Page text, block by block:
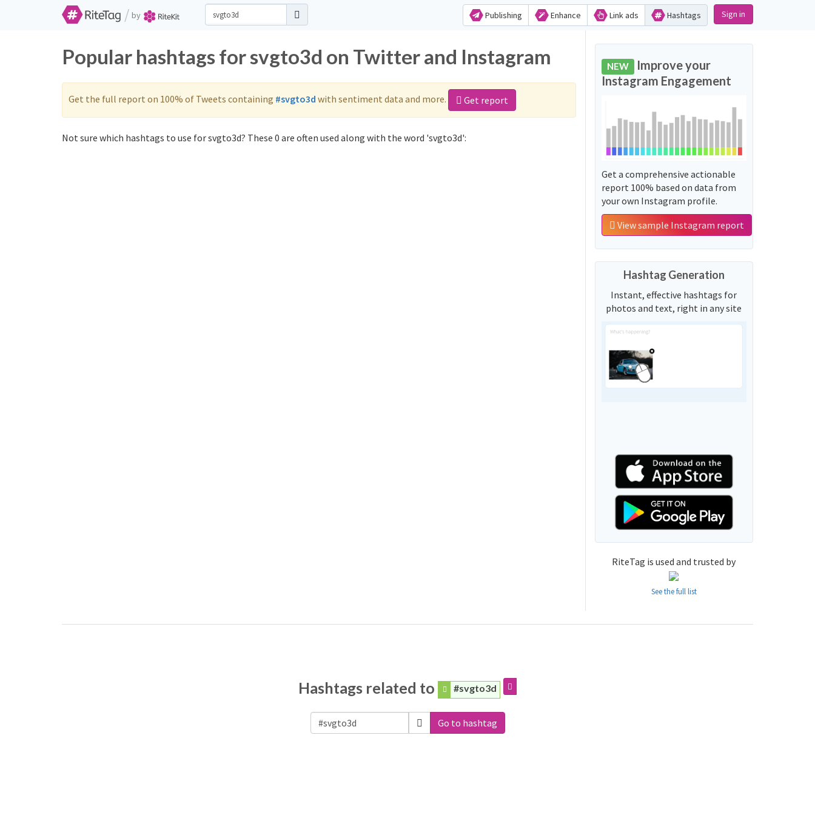
/ by Publishing Enhance Link ads Hashtags Sign in
Popular hashtags for svgto3d on Twitter and Instagram
Get the full report on 100% of Tweets containing #svgto3d with sentiment data and more. Get report
Not sure which hashtags to use for svgto3d? These 0 are often used along with the word 'svgto3d':
NEW Improve your
Instagram Engagement
Get a comprehensive actionable
report 100% based on data from
your own Instagram profile.
View sample Instagram report
Hashtag Generation
Instant, effective hashtags for
photos and text, right in any site
RiteTag is used and trusted by
See the full list
Hashtags related to #svgto3d
Go to hashtag